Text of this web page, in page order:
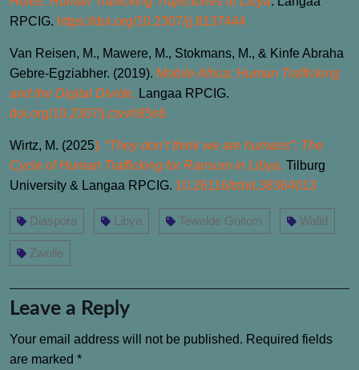
RPCIG. https://doi.org/10.2307/jj.8137444
Van Reisen, M., Mawere, M., Stokmans, M., & Kinfe Abraha
Gebre-Egziabher. (2019). Mobile Africa: Human Trafficking
and the Digital Divide. Langaa RPCIG.
doi.org/10.2307/j.ctvvh85s6
Wirtz, M. (2025). “They don’t think we are humans”: The
Cycle of Human Trafficking for Ransom in Libya. Tilburg
University & Langaa RPCIG. 10.26116/tshd.38364013
Diaspora Libya Tewelde Goitom Walid
Zwolle
Leave a Reply
Your email address will not be published. Required fields
are marked *